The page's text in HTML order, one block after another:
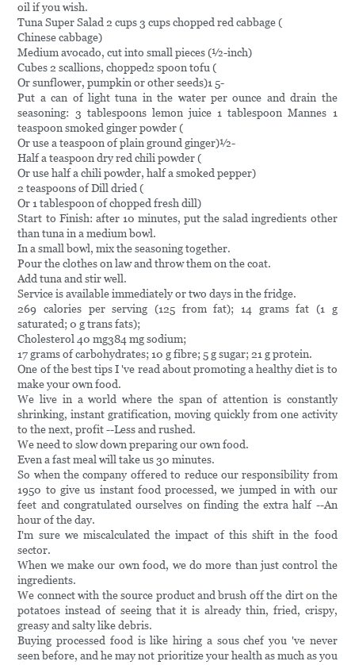
oil if you wish.
Tuna Super Salad 2 cups 3 cups chopped red cabbage (
Chinese cabbage)
Medium avocado, cut into small pieces (½-inch)
Cubes 2 scallions, chopped2 spoon tofu (
Or sunflower, pumpkin or other seeds)1 5-
Put a can of light tuna in the water per ounce and drain the
seasoning: 3 tablespoons lemon juice 1 tablespoon Mannes 1
teaspoon smoked ginger powder (
Or use a teaspoon of plain ground ginger)½-
Half a teaspoon dry red chili powder (
Or use half a chili powder, half a smoked pepper)
2 teaspoons of Dill dried (
Or 1 tablespoon of chopped fresh dill)
Start to Finish: after 10 minutes, put the salad ingredients other
than tuna in a medium bowl.
In a small bowl, mix the seasoning together.
Pour the clothes on law and throw them on the coat.
Add tuna and stir well.
Service is available immediately or two days in the fridge.
269 calories per serving (125 from fat); 14 grams fat (1 g
saturated; 0 g trans fats);
Cholesterol 40 mg384 mg sodium;
17 grams of carbohydrates; 10 g fibre; 5 g sugar; 21 g protein.
One of the best tips I 've read about promoting a healthy diet is to
make your own food.
We live in a world where the span of attention is constantly
shrinking, instant gratification, moving quickly from one activity
to the next, profit --Less and rushed.
We need to slow down preparing our own food.
Even a fast meal will take us 30 minutes.
So when the company offered to reduce our responsibility from
1950 to give us instant food processed, we jumped in with our
feet and congratulated ourselves on finding the extra half --An
hour of the day.
I'm sure we miscalculated the impact of this shift in the food
sector.
When we make our own food, we do more than just control the
ingredients.
We connect with the source product and brush off the dirt on the
potatoes instead of seeing that it is already thin, fried, crispy,
greasy and salty like debris.
Buying processed food is like hiring a sous chef you 've never
seen before, and he may not prioritize your health as much as you